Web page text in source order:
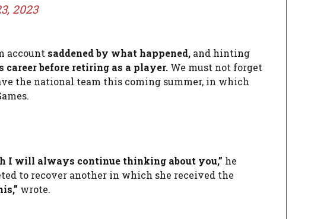
2023
account saddened by what happened, and hinting
before retiring as a player. We must not forget
the national team this coming summer, in which
I will always continue thinking about you,” he
to recover another in which she received the
wrote.